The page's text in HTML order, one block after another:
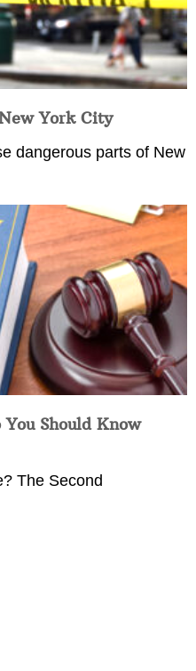
York City
dangerous parts of New
Should Know
The Second